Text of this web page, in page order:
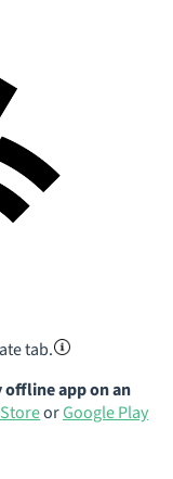
tab.
app on an
orGoogle Play